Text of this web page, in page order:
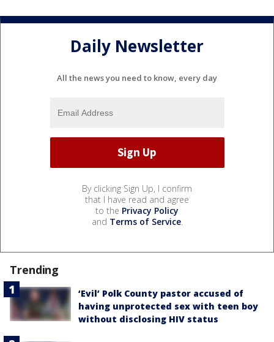
Daily Newsletter
All the news you need to know, every day
By clicking Sign Up, I confirm
that I have read and agree
to the Privacy Policy
and Terms of Service.
Trending
‘Evil’ Polk County pastor accused of
having unprotected sex with teen boy
without disclosing HIV status